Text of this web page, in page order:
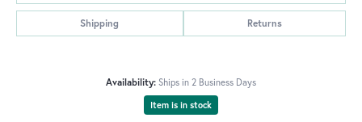
Shipping Returns
Availability: Ships in 2 Business Days
Item is in stock